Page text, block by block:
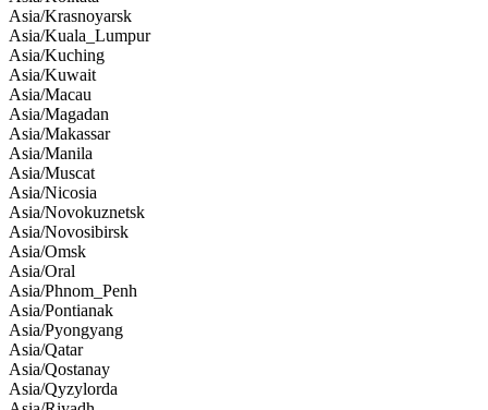
Asia/Krasnoyarsk
Asia/Kuala_Lumpur
Asia/Kuching
Asia/Kuwait
Asia/Macau
Asia/Magadan
Asia/Makassar
Asia/Manila
Asia/Muscat
Asia/Nicosia
Asia/Novokuznetsk
Asia/Novosibirsk
Asia/Omsk
Asia/Oral
Asia/Phnom_Penh
Asia/Pontianak
Asia/Pyongyang
Asia/Qatar
Asia/Qostanay
Asia/Qyzylorda